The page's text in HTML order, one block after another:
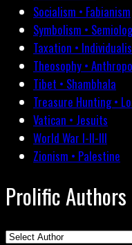
Socialism • Fabianism
Symbolism •
Taxation •
Theosophy •
Tibet • Shambhala
Treasure Hunting •
Vatican • Jesuits
World War I-II-III
Zionism • Palestine
Prolific Authors